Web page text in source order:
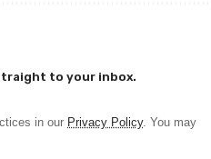
to your inbox.
in our Privacy Policy. You may